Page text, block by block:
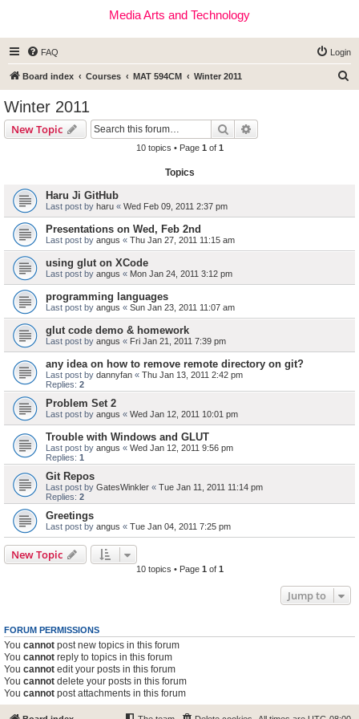
Media Arts and Technology
FAQ Login
Board index Courses MAT 594CM Winter 2011
Winter 2011
New Topic Search
10 topics • Page 1 of 1
Topics
Haru Ji GitHub
Last post by haru « Wed Feb 09, 2011 2:37 pm
Presentations on Wed, Feb 2nd
Last post by angus « Thu Jan 27, 2011 11:15 am
using glut on XCode
Last post by angus « Mon Jan 24, 2011 3:12 pm
programming languages
Last post by angus « Sun Jan 23, 2011 11:07 am
glut code demo & homework
Last post by angus « Fri Jan 21, 2011 7:39 pm
any idea on how to remove remote directory on git?
Last post by dannyfan « Thu Jan 13, 2011 2:42 pm
Replies: 2
Problem Set 2
Last post by angus « Wed Jan 12, 2011 10:01 pm
Trouble with Windows and GLUT
Last post by angus « Wed Jan 12, 2011 9:56 pm
Replies: 1
Git Repos
Last post by GatesWinkler « Tue Jan 11, 2011 11:14 pm
Replies: 2
Greetings
Last post by angus « Tue Jan 04, 2011 7:25 pm
New Topic
10 topics • Page 1 of 1
Jump to
FORUM PERMISSIONS
You cannot post new topics in this forum
You cannot reply to topics in this forum
You cannot edit your posts in this forum
You cannot delete your posts in this forum
You cannot post attachments in this forum